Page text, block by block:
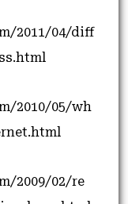
2011/04/diff
2010/05/wh
2009/02/re